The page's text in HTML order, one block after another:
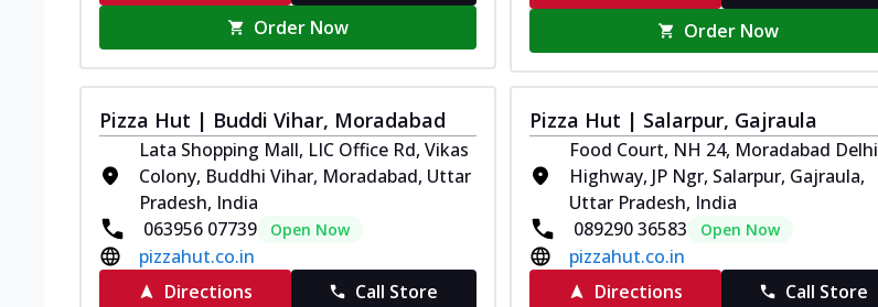
Order Now
Order Now
Pizza Hut | Buddi Vihar, Moradabad
Lata Shopping Mall, LIC Office Rd, Vikas
Colony, Buddhi Vihar, Moradabad, Uttar
Pradesh, India
063956 07739
Open Now
pizzahut.co.in
Directions
Call Store
Pizza Hut | Salarpur, Gajraula
Food Court, NH 24, Moradabad Delhi
Highway, JP Ngr, Salarpur, Gajraula,
Uttar Pradesh, India
089290 36583
Open Now
pizzahut.co.in
Directions
Call Store